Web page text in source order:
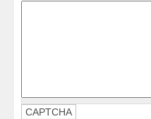
CAPTCHA